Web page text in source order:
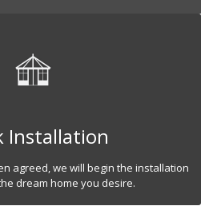
Installation
agreed, we will begin the installation
dream home you desire.